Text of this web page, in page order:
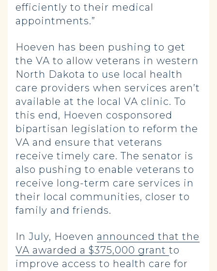
efficiently to their medical
appointments.”
Hoeven has been pushing to get
the VA to allow veterans in western
North Dakota to use local health
care providers when services aren’t
available at the local VA clinic. To
this end, Hoeven cosponsored
bipartisan legislation to reform the
VA and ensure that veterans
receive timely care. The senator is
also pushing to enable veterans to
receive long-term care services in
their local communities, closer to
family and friends.
In July, Hoeven announced that the
VA awarded a $375,000 grant to
improve access to health care for